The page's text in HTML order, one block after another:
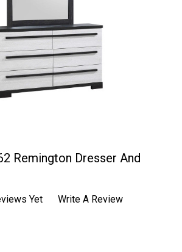
Remington Dresser And
Yet
Write A Review